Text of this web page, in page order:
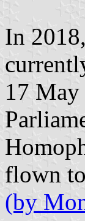
In
17 May
flown
(by